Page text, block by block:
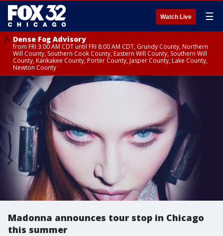
Watch Live ☰
Dense Fog Advisory
from FRI 3:00 AM CDT until FRI 8:00 AM CDT, Grundy County, Northern
Will County, Southern Cook County, Eastern Will County, Southern Will
County, Kankakee County, Porter County, Jasper County, Lake County,
Newton County
Madonna announces tour stop in Chicago
this summer